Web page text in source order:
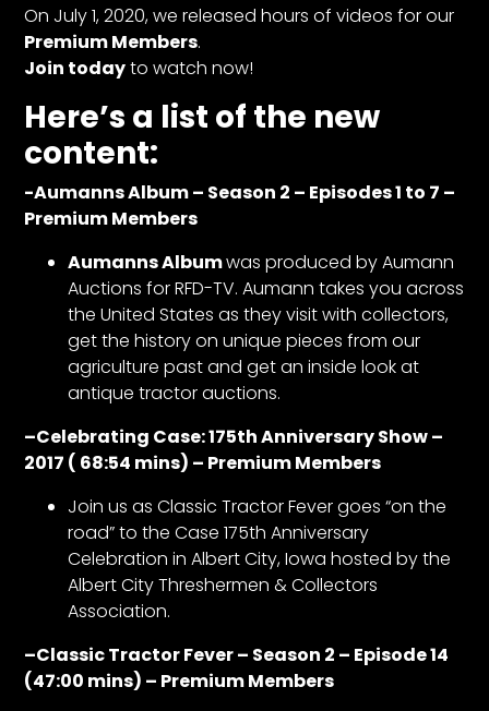
About
CTF
us
Partner &
Advertise
Submit a
Event
Request
Aumann
Vintage
Power
Half
Century
Progress
Giveaway
Facebook
Instagram
Pinterest
On July 1, 2020, we released hours of videos for our
Premium Members.
Join todayto watch now!
Here’s a list of the new
content:
-Aumanns Album – Season 2 – Episodes 1 to 7 –
Premium Members
Aumanns Albumwas produced by Aumann
Auctions for RFD-TV. Aumann takes you across
the United States as they visit with collectors,
get the history on unique pieces from our
agriculture past and get an inside look at
antique tractor auctions.
–Celebrating Case: 175th Anniversary Show –
2017 ( 68:54 mins) – Premium Members
Join us as Classic Tractor Fever goes “on the
road” to the Case 175th Anniversary
Celebration in Albert City, Iowa hosted by the
Albert City Threshermen & Collectors
Association.
–Classic Tractor Fever – Season 2 – Episode 14
(47:00 mins) – Premium Members